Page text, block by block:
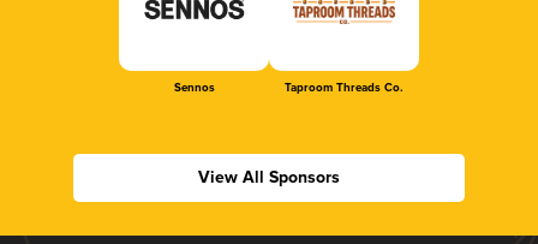
Sennos Taproom Threads Co.
View All Sponsors